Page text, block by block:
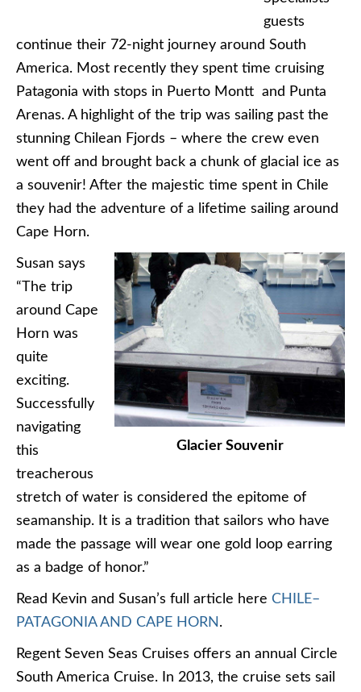
guests
continue their 72-night journey around South
America. Most recently they spent time cruising
Patagonia with stops in Puerto Montt and Punta
Arenas. A highlight of the trip was sailing past the
stunning Chilean Fjords – where the crew even
went off and brought back a chunk of glacial ice as
a souvenir! After the majestic time spent in Chile
they had the adventure of a lifetime sailing around
Cape Horn.
Glacier Souvenir
Susan says
“The trip
around Cape
Horn was
quite
exciting.
Successfully
navigating
this
treacherous
stretch of water is considered the epitome of
seamanship. It is a tradition that sailors who have
made the passage will wear one gold loop earring
as a badge of honor.”
Read Kevin and Susan’s full article here CHILE–
PATAGONIA AND CAPE HORN .
Regent Seven Seas Cruises offers an annual Circle
South America Cruise. In 2013, the cruise sets sail